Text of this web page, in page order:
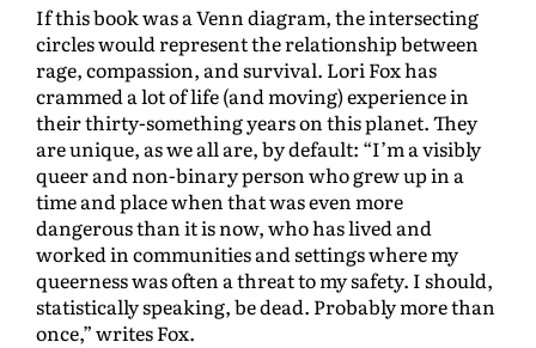
If this book was a Venn diagram, the intersecting
circles would represent the relationship between
rage, compassion, and survival. Lori Fox has
crammed a lot of life (and moving) experience in
their thirty-something years on this planet. They
are unique, as we all are, by default: “I’m a visibly
queer and non-binary person who grew up in a
time and place when that was even more
dangerous than it is now, who has lived and
worked in communities and settings where my
queerness was often a threat to my safety. I should,
statistically speaking, be dead. Probably more than
once,” writes Fox.